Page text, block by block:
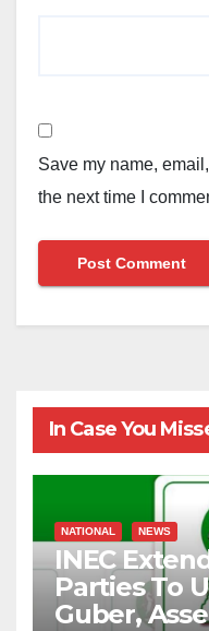
Save my name,
the next time I
In Case You
NATIONAL NEWS
INEC
Parties To
Guber,